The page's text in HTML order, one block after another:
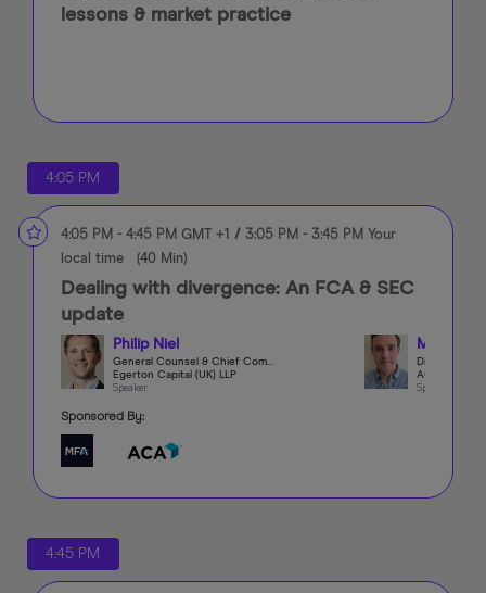
lessons & market practice
4:05 PM
4:05 PM - 4:45 PM GMT +1 / 3:05 PM - 3:45 PM Your
local time
(40 Min)
Dealing with divergence: An FCA & SEC
update
Philip Niel
General Counsel & Chief Compliance Officer
Egerton Capital (UK) LLP
Speaker
Mike
ACA Group
Speaker
Sponsored By:
4:45 PM